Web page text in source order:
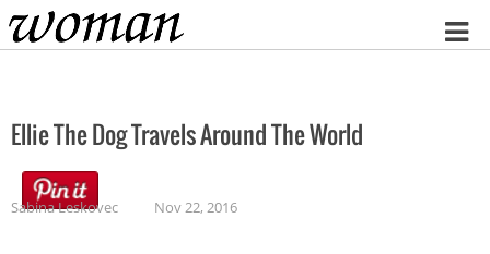
Home
Ellie The Dog Travels Around The World
Sabina Leskovec Nov 22, 2016